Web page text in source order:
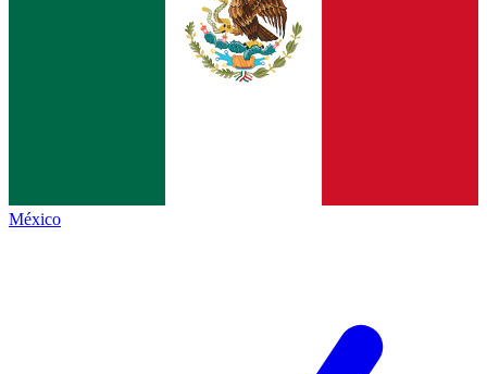
México